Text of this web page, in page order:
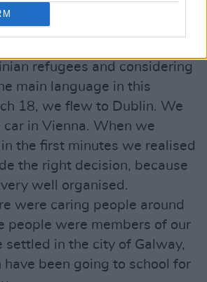
for temporary asylum in
speaking countries. We
refugees and considering
main language in this
18, we flew to Dublin. We
car in Vienna. When we
the first minutes we realised
the right decision, because
well organised.
were caring people around
people were members of our
settled in the city of Galway,
have been going to school for